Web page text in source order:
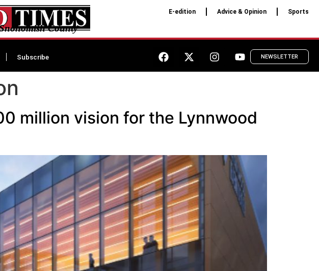
County
E-edition Advice & Opinion Sports
Subscribe NEWSLETTER
million vision for the Lynnwood